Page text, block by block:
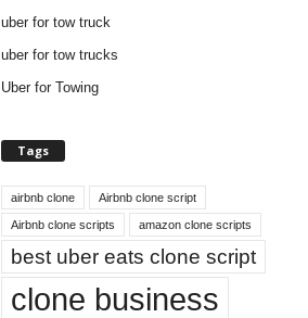
uber for tow truck
uber for tow trucks
Uber for Towing
Tags
airbnb clone Airbnb clone script
Airbnb clone scripts amazon clone scripts
best uber eats clone script
clone business